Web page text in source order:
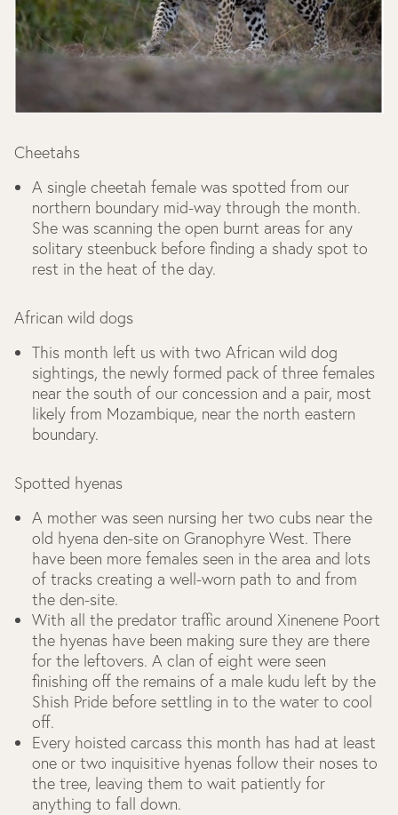
Cheetahs
A single cheetah female was spotted from our
northern boundary mid-way through the month.
She was scanning the open burnt areas for any
solitary steenbuck before finding a shady spot to
rest in the heat of the day.
African wild dogs
This month left us with two African wild dog
sightings, the newly formed pack of three females
near the south of our concession and a pair, most
likely from Mozambique, near the north eastern
boundary.
Spotted hyenas
A mother was seen nursing her two cubs near the
old hyena den-site on Granophyre West. There
have been more females seen in the area and lots
of tracks creating a well-worn path to and from
the den-site.
With all the predator traffic around Xinenene Poort
the hyenas have been making sure they are there
for the leftovers. A clan of eight were seen
finishing off the remains of a male kudu left by the
Shish Pride before settling in to the water to cool
off.
Every hoisted carcass this month has had at least
one or two inquisitive hyenas follow their noses to
the tree, leaving them to wait patiently for
anything to fall down.